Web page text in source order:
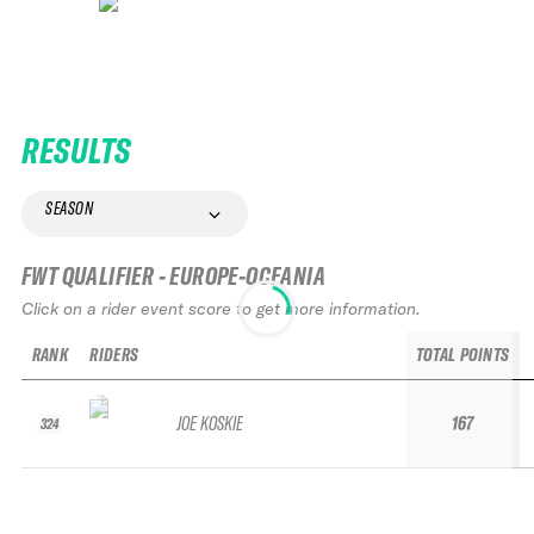
RESULTS
SEASON
FWT QUALIFIER - EUROPE-OCEANIA
Click on a rider event score to get more information.
RANK
324
RIDERS
JOE KOSKIE
TOTAL POINTS
167